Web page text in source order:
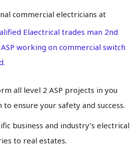
commercial electricians at
all level 2 ASP projects in you
ensure your safety and success.
business and industry’s electrical
to real estates.